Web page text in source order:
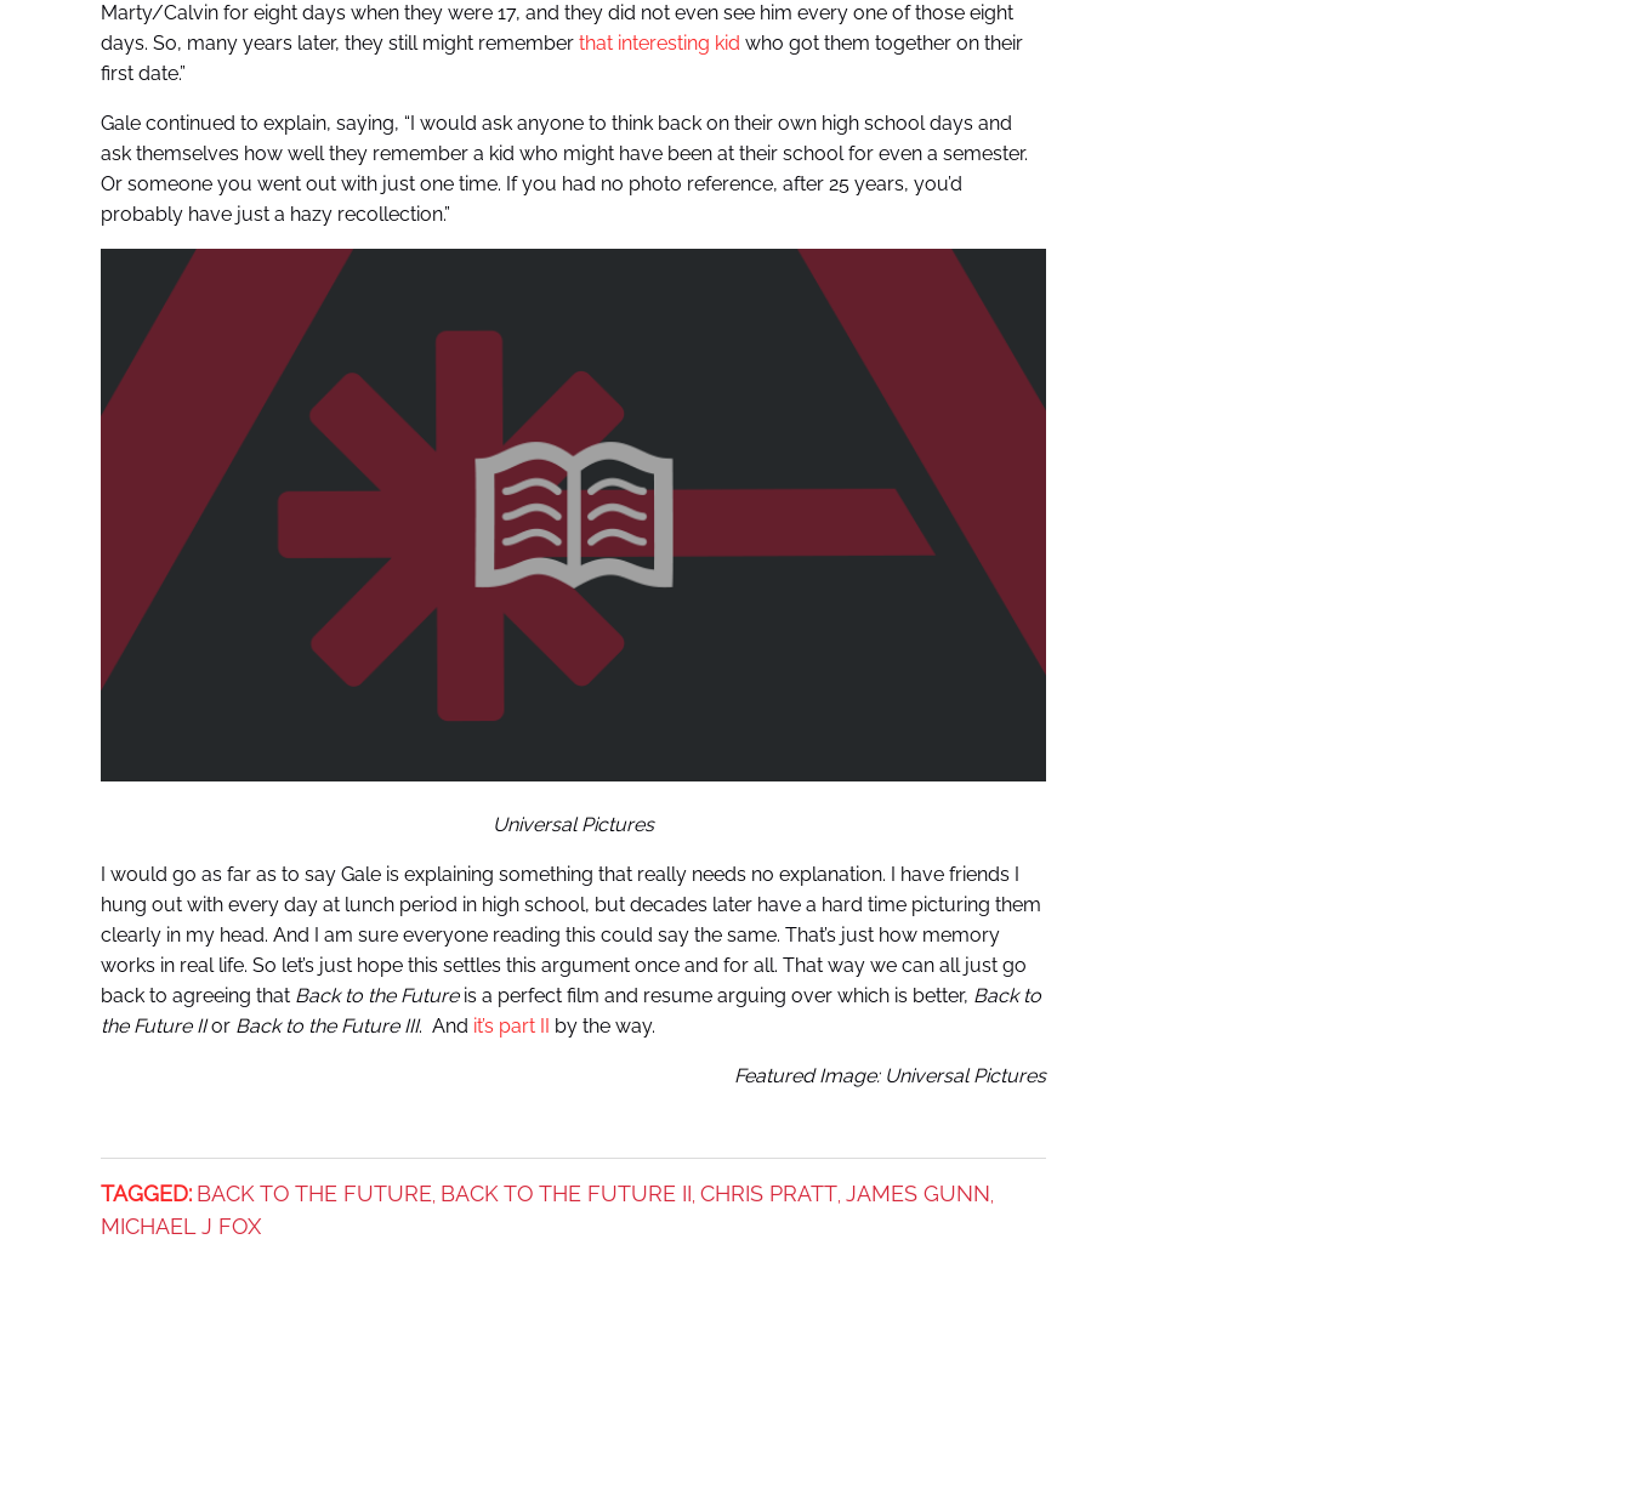
Marty/Calvin for eight days when they were 17, and they did not even see him every one of those eight
days. So, many years later, they still might remember that interesting kid who got them together on their
first date.”
Gale continued to explain, saying, “I would ask anyone to think back on their own high school days and
ask themselves how well they remember a kid who might have been at their school for even a semester.
Or someone you went out with just one time. If you had no photo reference, after 25 years, you’d
probably have just a hazy recollection.”
Universal Pictures
I would go as far as to say Gale is explaining something that really needs no explanation. I have friends I
hung out with every day at lunch period in high school, but decades later have a hard time picturing them
clearly in my head. And I am sure everyone reading this could say the same. That’s just how memory
works in real life. So let’s just hope this settles this argument once and for all. That way we can all just go
back to agreeing that Back to the Futureis a perfect film and resume arguing over which is better, Back to
the Future IIor Back to the Future III. And it’s part II by the way.
Featured Image: Universal Pictures
TAGGED: BACK TO THE FUTURE BACK TO THE FUTURE II CHRIS PRATT JAMES GUNN
MICHAEL J FOX